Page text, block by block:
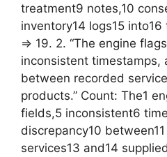
treatment9 notes,10
inventory14 logs15 into16
=> 19. 2. “The engine
inconsistent timestamps,
between recorded
products.” Count: The1
fields,5 inconsistent6
discrepancy10
services13 and14